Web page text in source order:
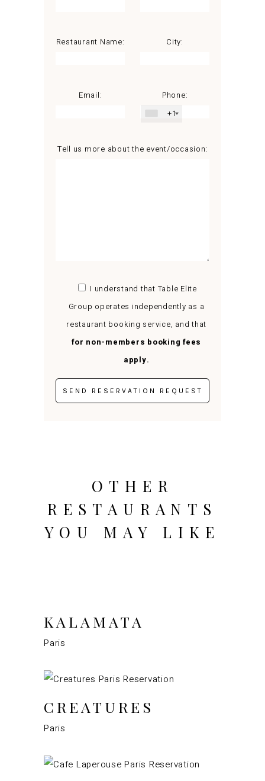
Restaurant Name: City:
Email:
Phone:
+1
Tell us more about the event/occasion:
I understand that Table Elite
Group operates independently as a
restaurant booking service, and that
for non-members booking fees
apply.
OTHER
RESTAURANTS
YOU MAY LIKE
KALAMATA
Paris
CREATURES
Paris